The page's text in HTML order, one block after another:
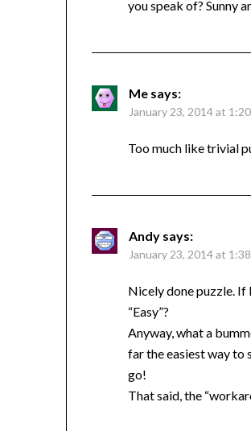
you speak of? Sunny
Me says:
January 23, 2014 at
Too much like trivial
Andy says:
January 23, 2014 at
Nicely done puzzle. If
“Easy”?
Anyway, what a
far the easiest way to
go!
That said, the